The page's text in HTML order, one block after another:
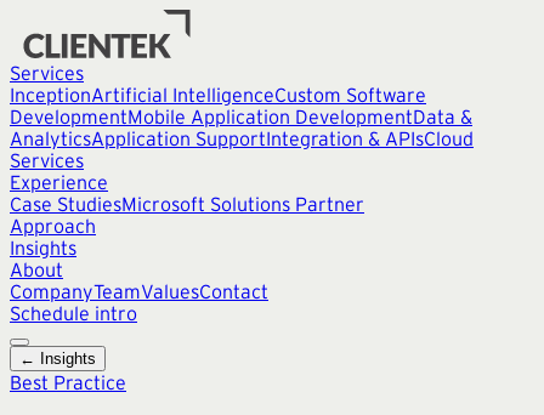
Services
InceptionArtificial IntelligenceCustom Software
DevelopmentMobile Application DevelopmentData &
AnalyticsApplication SupportIntegration & APIsCloud
Services
Experience
Case StudiesMicrosoft Solutions Partner
Approach
Insights
About
CompanyTeamValuesContact
Schedule intro
← Insights
Best Practice